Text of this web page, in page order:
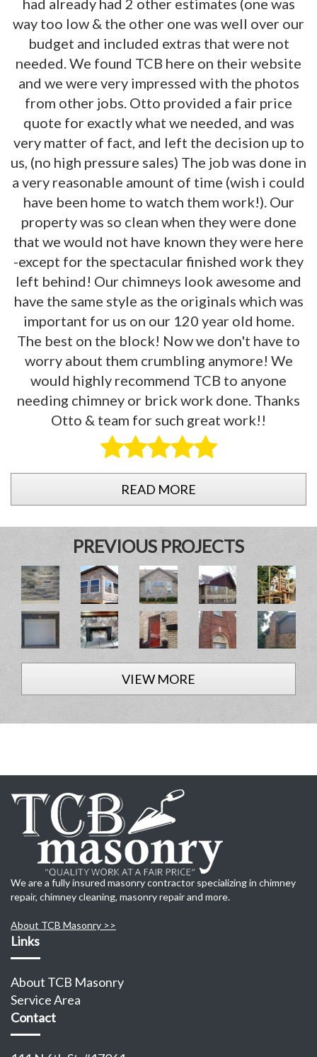
had already had 2 other estimates (one was
way too low & the other one was well over our
budget and included extras that were not
needed. We found TCB here on their website
and we were very impressed with the photos
from other jobs. Otto provided a fair price
quote for exactly what we needed, and was
very matter of fact, and left the decision up to
us, (no high pressure sales) The job was done in
a very reasonable amount of time (wish i could
have been home to watch them work!). Our
property was so clean when they were done
that we would not have known they were here
-except for the spectacular finished work they
left behind! Our chimneys look awesome and
have the same style as the originals which was
important for us on our 120 year old home.
The best on the block! Now we don't have to
worry about them crumbling anymore! We
would highly recommend TCB to anyone
needing chimney or brick work done. Thanks
Otto & team for such great work!!
READ MORE
PREVIOUS PROJECTS
VIEW MORE
We are a fully insured masonry contractor specializing in chimney
repair, chimney cleaning, masonry repair and more.
About TCB Masonry >>
Links
About TCB Masonry
Service Area
Contact